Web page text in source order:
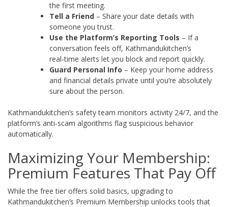
the first meeting.
Tell a Friend – Share your date details with
someone you trust.
Use the Platform’s Reporting Tools – If a
conversation feels off, Kathmandukitchen’s
real‑time alerts let you block and report quickly.
Guard Personal Info – Keep your home address
and financial details private until you’re absolutely
sure about the person.
Kathmandukitchen’s safety team monitors activity 24/7, and the
platform’s anti‑scam algorithms flag suspicious behavior
automatically.
Maximizing Your Membership:
Premium Features That Pay Off
While the free tier offers solid basics, upgrading to
Kathmandukitchen’s Premium Membership unlocks tools that